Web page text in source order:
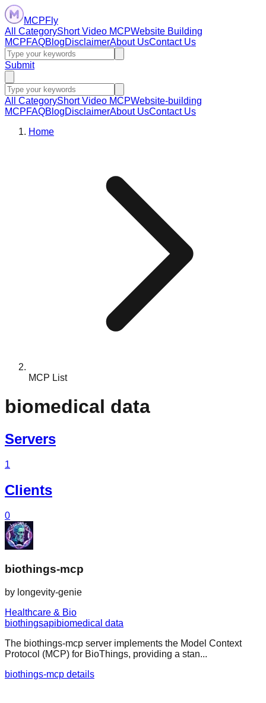
MCPFly
All CategoryShort Video MCPWebsite Building
MCPFAQBlogDisclaimerAbout UsContact Us
Submit
All CategoryShort Video MCPWebsite-building
MCPFAQBlogDisclaimerAbout UsContact Us
Home
MCP List
biomedical data
Servers
1
Clients
0
biothings-mcp
by longevity-genie
Healthcare & Bio
biothingsapibiomedical data
The biothings-mcp server implements the Model Context
Protocol (MCP) for BioThings, providing a stan...
biothings-mcp details